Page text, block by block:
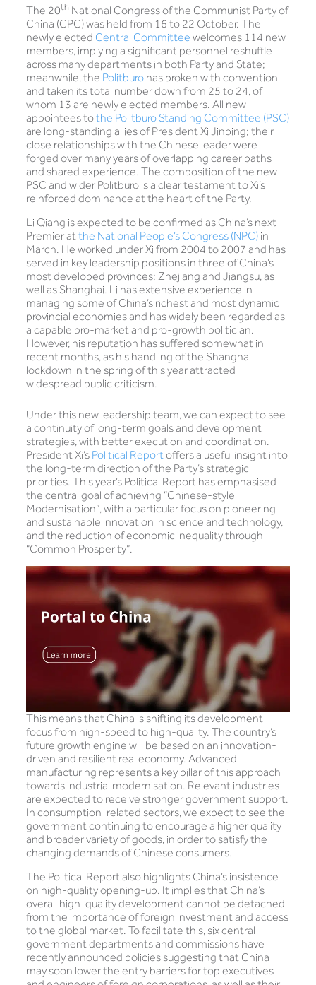
The 20th National Congress of the Communist Party of
China (CPC) was held from 16 to 22 October. The
newly elected Central Committee welcomes 114 new
members, implying a significant personnel reshuffle
across many departments in both Party and State;
meanwhile, the Politburohas broken with convention
and taken its total number down from 25 to 24, of
whom 13 are newly elected members. All new
appointees tothe Politburo Standing Committee (PSC)
are long-standing allies of President Xi Jinping; their
close relationships with the Chinese leader were
forged over many years of overlapping career paths
and shared experience. The composition of the new
PSC and wider Politburo is a clear testament to Xi’s
reinforced dominance at the heart of the Party.
Li Qiang is expected to be confirmed as China’s next
Premier atthe National People’s Congress (NPC)in
March. He worked under Xi from 2004 to 2007 and has
served in key leadership positions in three of China’s
most developed provinces: Zhejiang and Jiangsu, as
well as Shanghai. Li has extensive experience in
managing some of China’s richest and most dynamic
provincial economies and has widely been regarded as
a capable pro-market and pro-growth politician.
However, his reputation has suffered somewhat in
recent months, as his handling of the Shanghai
lockdown in the spring of this year attracted
widespread public criticism.
Under this new leadership team, we can expect to see
a continuity of long-term goals and development
strategies, with better execution and coordination.
President Xi’s Political Reportoffers a useful insight into
the long-term direction of the Party’s strategic
priorities. This year’s Political Report has emphasised
the central goal of achieving “Chinese-style
Modernisation”, with a particular focus on pioneering
and sustainable innovation in science and technology,
and the reduction of economic inequality through
“Common Prosperity”.
This means that China is shifting its development
focus from high-speed to high-quality. The country’s
future growth engine will be based on an innovation-
driven and resilient real economy. Advanced
manufacturing represents a key pillar of this approach
towards industrial modernisation. Relevant industries
are expected to receive stronger government support.
In consumption-related sectors, we expect to see the
government continuing to encourage a higher quality
and broader variety of goods, in order to satisfy the
changing demands of Chinese consumers.
The Political Report also highlights China’s insistence
on high-quality opening-up. It implies that China’s
overall high-quality development cannot be detached
from the importance of foreign investment and access
to the global market. To facilitate this, six central
government departments and commissions have
recently announced policies suggesting that China
may soon lower the entry barriers for top executives